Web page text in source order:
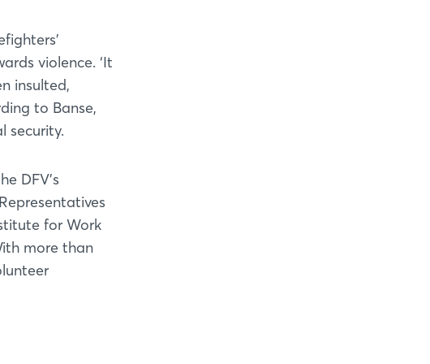
violence. ‘It
insulted,
to Banse,
security.
DFV's
for Work
more than